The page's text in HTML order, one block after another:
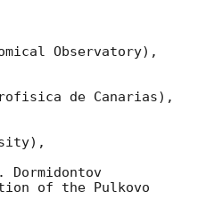
Observatory),
de Canarias),
of the Pulkovo